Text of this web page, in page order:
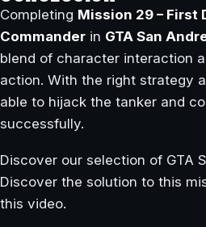
Completing Mission 29 – First
Commander in GTA San
blend of character interaction
action. With the right strategy
able to hijack the tanker and
successfully.
Discover our selection of GTA
Discover the solution to this
this video.